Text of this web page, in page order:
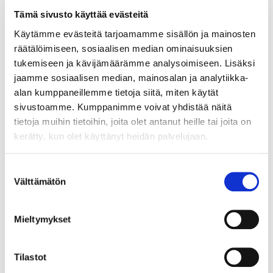
Tämä sivusto käyttää evästeitä
Käytämme evästeitä tarjoamamme sisällön ja mainosten
räätälöimiseen, sosiaalisen median ominaisuuksien
tukemiseen ja kävijämäärämme analysoimiseen. Lisäksi
jaamme sosiaalisen median, mainosalan ja analytiikka-
alan kumppaneillemme tietoja siitä, miten käytät
sivustoamme. Kumppanimme voivat yhdistää näitä
tietoja muihin tietoihin, joita olet antanut heille tai joita on
kerätty, kun olet käyttänyt heidän palvelujaan.
valinta
Välttämätön
Mieltymykset
Tilastot
Solid matter, humus, and nutrients from forests are carried through